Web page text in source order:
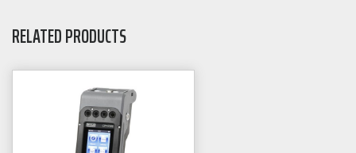
RELATED PRODUCTS